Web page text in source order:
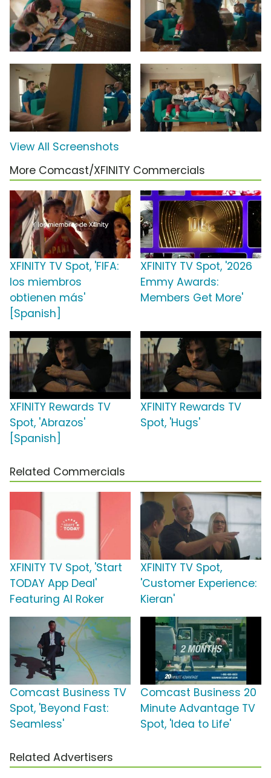
View All Screenshots
More Comcast/XFINITY Commercials
XFINITY TV Spot, 'FIFA:
los miembros
obtienen más'
[Spanish]
XFINITY TV Spot, '2026
Emmy Awards:
Members Get More'
XFINITY Rewards TV
Spot, 'Abrazos'
[Spanish]
XFINITY Rewards TV
Spot, 'Hugs'
Related Commercials
XFINITY TV Spot, 'Start
TODAY App Deal'
Featuring Al Roker
XFINITY TV Spot,
'Customer Experience:
Kieran'
Comcast Business TV
Spot, 'Beyond Fast:
Seamless'
Comcast Business 20
Minute Advantage TV
Spot, 'Idea to Life'
Related Advertisers